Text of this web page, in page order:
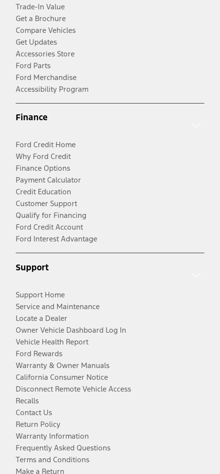
Trade-In Value
Get a Brochure
Compare Vehicles
Get Updates
Accessories Store
Ford Parts
Ford Merchandise
Accessibility Program
Finance
Ford Credit Home
Why Ford Credit
Finance Options
Payment Calculator
Credit Education
Customer Support
Qualify for Financing
Ford Credit Account
Ford Interest Advantage
Support
Support Home
Service and Maintenance
Locate a Dealer
Owner Vehicle Dashboard Log In
Vehicle Health Report
Ford Rewards
Warranty & Owner Manuals
California Consumer Notice
Disconnect Remote Vehicle Access
Recalls
Contact Us
Return Policy
Warranty Information
Frequently Asked Questions
Terms and Conditions
Make a Return